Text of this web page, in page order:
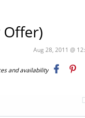
Offer)
Aug 28, 2011 @
and availability